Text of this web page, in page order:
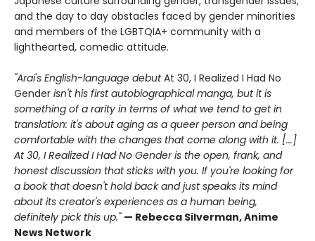
and the day to day obstacles faced by gender minorities
and members of the LGBTQIA+ community with a
lighthearted, comedic attitude.
"Arai's English-language debutAt 30, I Realized I Had No
Gender isn't his first autobiographical manga, but it is
something of a rarity in terms of what we tend to get in
translation: it's about aging as a queer person and being
comfortable with the changes that come along with it. [...]
At 30, I Realized I Had No Gender is the open, frank, and
honest discussion that sticks with you. If you're looking for
a book that doesn't hold back and just speaks its mind
about its creator's experiences as a human being,
definitely pick this up." — Rebecca Silverman, Anime
News Network